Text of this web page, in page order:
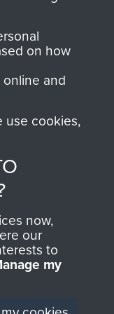
benefit The
Regiment
Forces.
on how
and
use cookies,
now,
our
to
my